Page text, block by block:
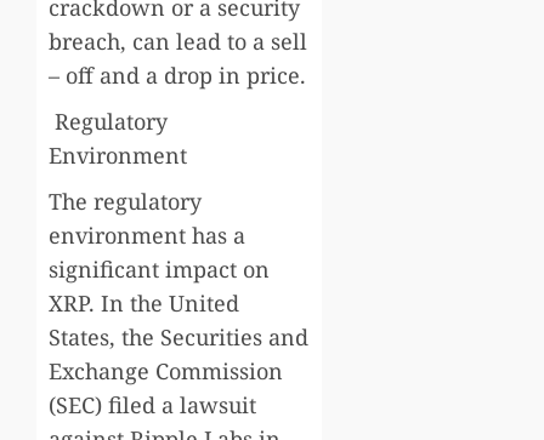
crackdown or a security
breach, can lead to a sell
– off and a drop in price.
Regulatory
Environment
The regulatory
environment has a
significant impact on
XRP. In the United
States, the Securities and
Exchange Commission
(SEC) filed a lawsuit